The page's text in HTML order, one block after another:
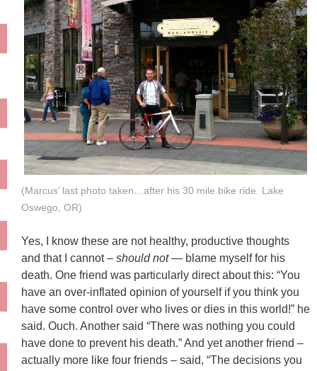
(Marcus’ last photo taken…after his 30 mile bike ride. Lake
Oswego, OR)
Yes, I know these are not healthy, productive thoughts
and that I cannot – should not— blame myself for his
death. One friend was particularly direct about this: “You
have an over-inflated opinion of yourself if you think you
have some control over who lives or dies in this world!” he
said. Ouch. Another said “There was nothing you could
have done to prevent his death.” And yet another friend –
actually more like four friends – said, “The decisions you